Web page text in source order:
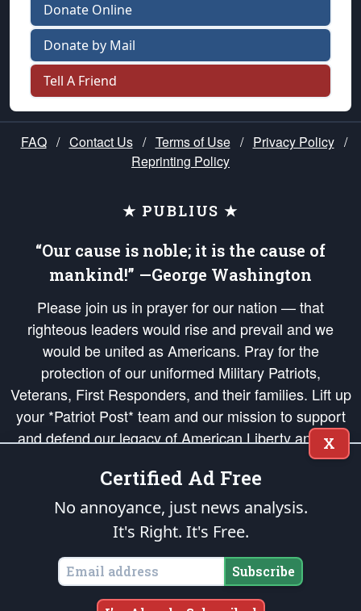
Donate Online
Donate by Mail
Tell A Friend
FAQ / Contact Us / Terms of Use / Privacy Policy /
Reprinting Policy
★ PUBLIUS ★
“Our cause is noble; it is the cause of
mankind!” —George Washington
Please join us in prayer for our nation — that
righteous leaders would rise and prevail and we
would be united as Americans. Pray for the
protection of our uniformed Military Patriots,
Veterans, First Responders, and their families. Lift up
your *Patriot Post* team and our mission to support
and defend our legacy of American Liberty and our
Republic's Founding Principles, in order that the fires
of freedom would be ignited in the hearts and minds
of our countrymen.
is protected speech, as enumerated in the
States of America, in accordance with theendowedandunalienable Rights of
All Mankind
Copyright © 2026The Patriot Post. All Rights Reserved.
X
Certified Ad Free
No annoyance, just news analysis.
It's Right. It's Free.
Subscribe